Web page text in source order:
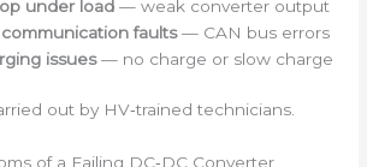
under load — weak converter output
faults— CAN bus errors
issues— no charge or slow charge
out by HV‑trained technicians.
of a Failing DC‑DC Converter